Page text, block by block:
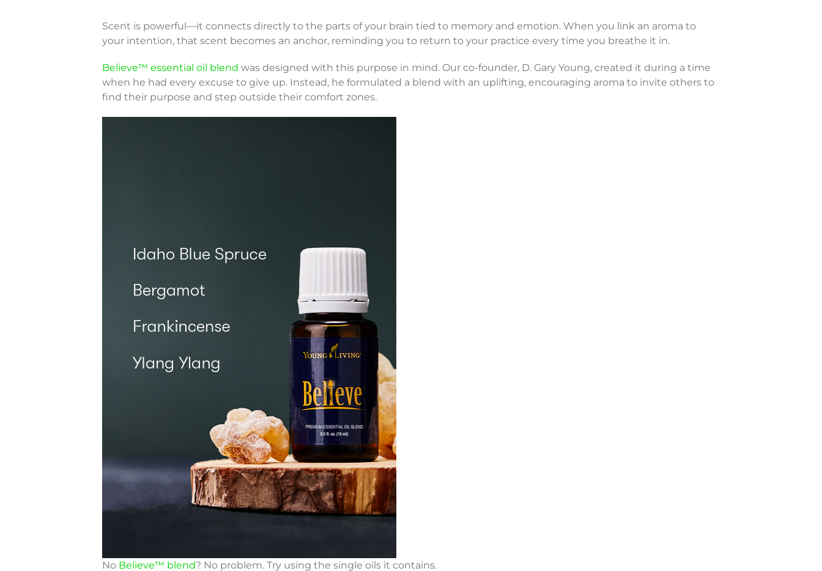
Scent is powerful—it connects directly to the parts of your brain tied to memory and emotion. When you link an aroma to
your intention, that scent becomes an anchor, reminding you to return to your practice every time you breathe it in.
Believe™ essential oil blend was designed with this purpose in mind. Our co-founder, D. Gary Young, created it during a time
when he had every excuse to give up. Instead, he formulated a blend with an uplifting, encouraging aroma to invite others to
find their purpose and step outside their comfort zones.
No Believe™ blend? No problem. Try using the single oils it contains.